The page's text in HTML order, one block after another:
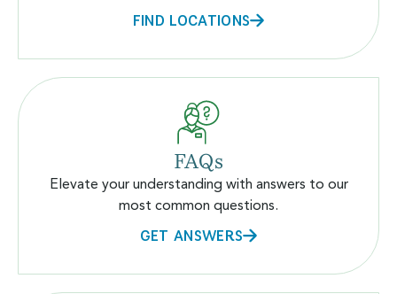
FIND LOCATIONS
FAQs
Elevate your understanding with answers to our
most common questions.
GET ANSWERS